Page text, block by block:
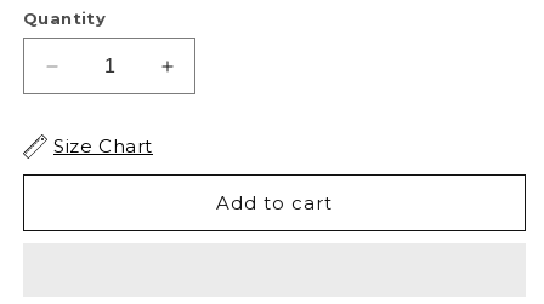
Quantity
Decrease
quantity
XAPE
Fury
Tee
Increase
quantity
Fury
Tee
Size Chart
Add to cart